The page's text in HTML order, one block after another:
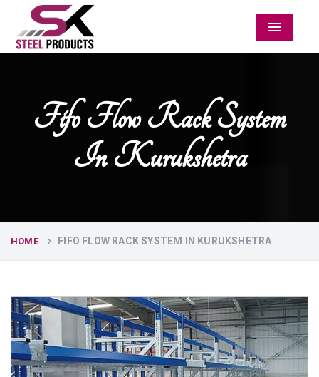
Menu
Fifo Flow Rack System
In Kurukshetra
HOME FIFO FLOW RACK SYSTEM IN KURUKSHETRA